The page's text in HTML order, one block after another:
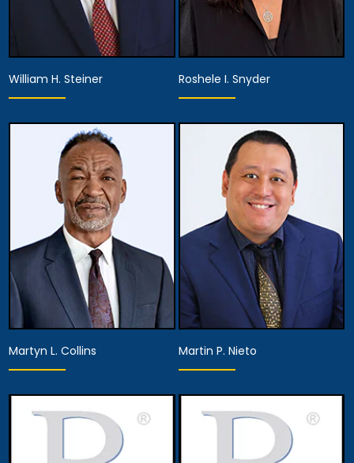
Associate Attorney
Anaheim
View Details
William H. Steiner
Associate Attorney
Anaheim
View Details
Roshele I. Snyder
Associate Attorney
Anaheim
Martyn L. Collins
Associate Attorney
Anaheim
Martin P. Nieto